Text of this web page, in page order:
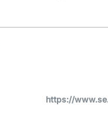
https://